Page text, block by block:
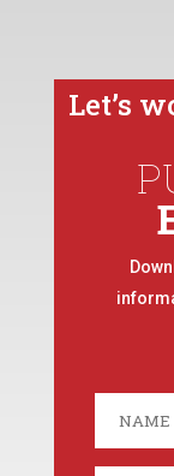
Let’s